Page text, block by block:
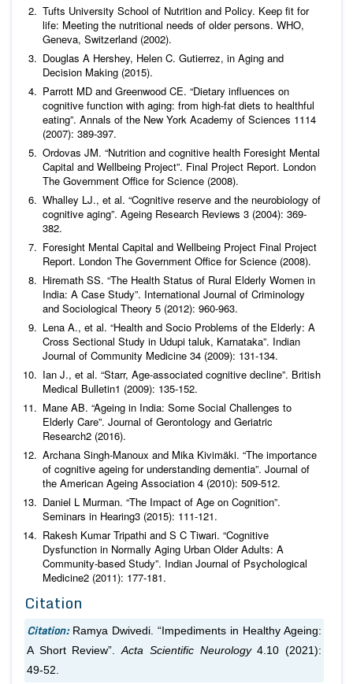
Tufts University School of Nutrition and Policy. Keep fit for
life: Meeting the nutritional needs of older persons. WHO,
Geneva, Switzerland (2002).
Douglas A Hershey, Helen C. Gutierrez, in Aging and
Decision Making (2015).
Parrott MD and Greenwood CE. “Dietary influences on
cognitive function with aging: from high-fat diets to healthful
eating”. Annals of the New York Academy of Sciences 1114
(2007): 389-397.
Ordovas JM. “Nutrition and cognitive health Foresight Mental
Capital and Wellbeing Project”. Final Project Report. London
The Government Office for Science (2008).
Whalley LJ., et al. “Cognitive reserve and the neurobiology of
cognitive aging”. Ageing Research Reviews 3 (2004): 369-
382.
Foresight Mental Capital and Wellbeing Project Final Project
Report. London The Government Office for Science (2008).
Hiremath SS. “The Health Status of Rural Elderly Women in
India: A Case Study”. International Journal of Criminology
and Sociological Theory 5 (2012): 960-963.
Lena A., et al. “Health and Socio Problems of the Elderly: A
Cross Sectional Study in Udupi taluk, Karnataka”. Indian
Journal of Community Medicine 34 (2009): 131-134.
Ian J., et al. “Starr, Age-associated cognitive decline”. British
Medical Bulletin1 (2009): 135-152.
Mane AB. “Ageing in India: Some Social Challenges to
Elderly Care”. Journal of Gerontology and Geriatric
Research2 (2016).
Archana Singh-Manoux and Mika Kivimäki. “The importance
of cognitive ageing for understanding dementia”. Journal of
the American Ageing Association 4 (2010): 509-512.
Daniel L Murman. “The Impact of Age on Cognition”.
Seminars in Hearing3 (2015): 111-121.
Rakesh Kumar Tripathi and S C Tiwari. “Cognitive
Dysfunction in Normally Aging Urban Older Adults: A
Community-based Study”. Indian Journal of Psychological
Medicine2 (2011): 177-181.
Citation
Citation: Ramya Dwivedi. “Impediments in Healthy Ageing:
A Short Review”.Acta Scientific Neurology4.10 (2021):
49-52.